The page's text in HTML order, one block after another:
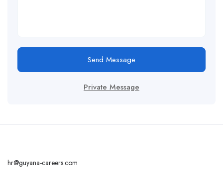
Send Message
Private Message
hr@guyana-careers.com